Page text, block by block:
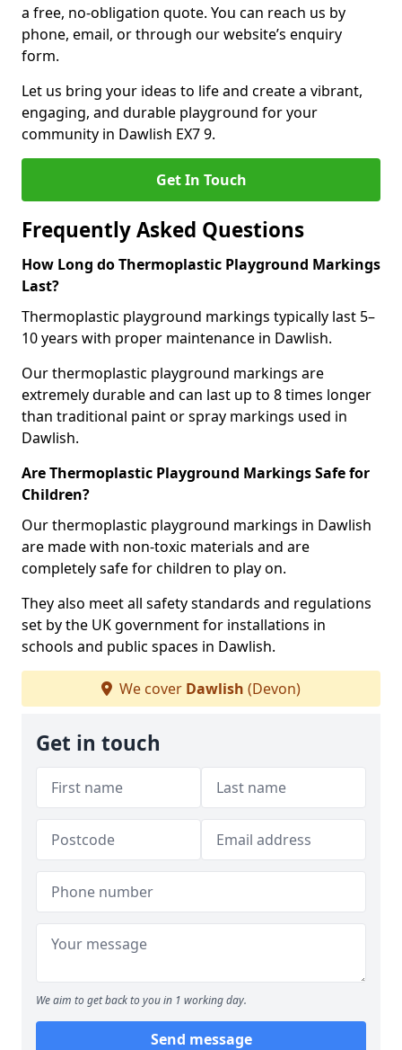
a free, no-obligation quote. You can reach us by
phone, email, or through our website’s enquiry
form.
Let us bring your ideas to life and create a vibrant,
engaging, and durable playground for your
community in Dawlish EX7 9.
Get In Touch
Frequently Asked Questions
How Long do Thermoplastic Playground Markings
Last?
Thermoplastic playground markings typically last 5–
10 years with proper maintenance in Dawlish.
Our thermoplastic playground markings are
extremely durable and can last up to 8 times longer
than traditional paint or spray markings used in
Dawlish.
Are Thermoplastic Playground Markings Safe for
Children?
Our thermoplastic playground markings in Dawlish
are made with non-toxic materials and are
completely safe for children to play on.
They also meet all safety standards and regulations
set by the UK government for installations in
schools and public spaces in Dawlish.
We cover Dawlish (Devon)
Get in touch
We aim to get back to you in 1 working day.
Send message